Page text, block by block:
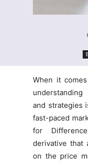
When it
and strategies
fast-paced
for
derivative that
on the price